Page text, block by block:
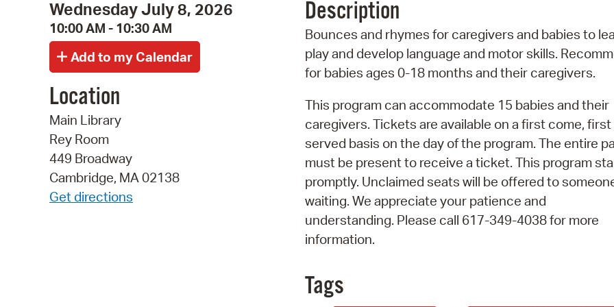
Wednesday July 8, 2026
10:00 AM - 10:30 AM
Location
Main Library
Rey Room
449 Broadway
Cambridge, MA 02138
Get directions
Description
Bounces and rhymes for caregivers and babies to
play and develop language and motor skills.
for babies ages 0-18 months and their caregivers.
This program can accommodate 15 babies and their
caregivers. Tickets are available on a first come, first
served basis on the day of the program. The entire
must be present to receive a ticket. This program
promptly. Unclaimed seats will be offered to
waiting. We appreciate your patience and
understanding. Please call 617-349-4038 for more
information.
Tags